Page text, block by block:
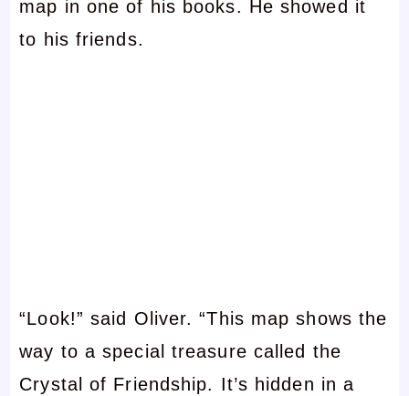
map in one of his books. He showed it
to his friends.
“Look!” said Oliver. “This map shows the
way to a special treasure called the
Crystal of Friendship. It’s hidden in a